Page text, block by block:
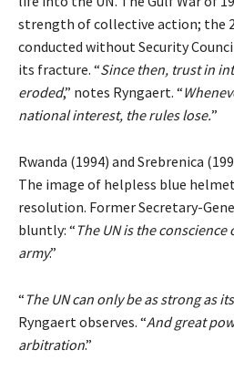
strength of collective action; the
conducted without Security
its fracture. “Since then, trust in
eroded,” notes Ryngaert. “
national interest, the rules lose.”
Rwanda (1994) and Srebrenica
The image of helpless blue
resolution. Former Secretary-
bluntly: “ The UN is the
army.”
“ The UN can only be as strong as
Ryngaert observes. “And great
arbitration.”